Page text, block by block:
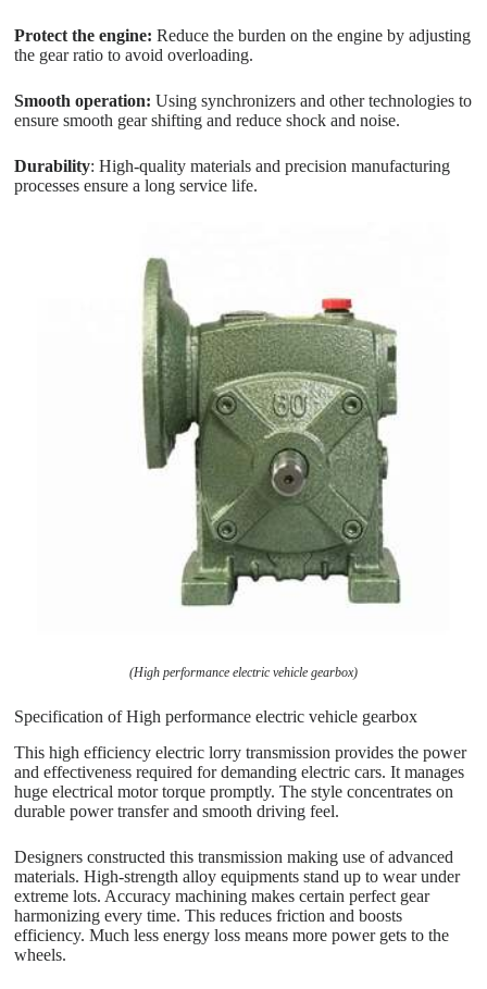
Protect the engine: Reduce the burden on the engine by adjusting
the gear ratio to avoid overloading.
Smooth operation: Using synchronizers and other technologies to
ensure smooth gear shifting and reduce shock and noise.
Durability: High-quality materials and precision manufacturing
processes ensure a long service life.
(High performance electric vehicle gearbox)
Specification of High performance electric vehicle gearbox
This high efficiency electric lorry transmission provides the power
and effectiveness required for demanding electric cars. It manages
huge electrical motor torque promptly. The style concentrates on
durable power transfer and smooth driving feel.
Designers constructed this transmission making use of advanced
materials. High-strength alloy equipments stand up to wear under
extreme lots. Accuracy machining makes certain perfect gear
harmonizing every time. This reduces friction and boosts
efficiency. Much less energy loss means more power gets to the
wheels.